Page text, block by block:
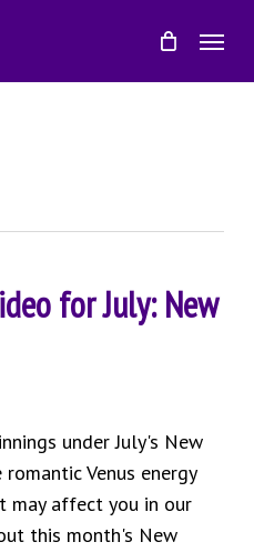
Menu
for July: New
under July's New
Venus energy
may affect you in our
this month's New